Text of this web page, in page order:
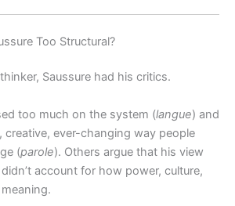
Too Structural?
Saussure had his critics.
too much on the system (langue) and
creative, ever-changing way people
(parole). Others argue that his view
account for how power, culture,